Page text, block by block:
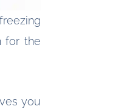
for the
you